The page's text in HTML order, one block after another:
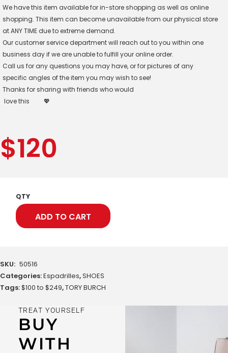
We have this item available for in-store shopping as well as online
shopping. This item can become unavailable from our physical store
at ANY TIME due to extreme demand.
Our customer service department will reach out to you within one
business day if we are unable to fulfill your online order.
Call us for any questions you may have, or for pictures of any
specific angles of the item you may wish to see!
Thanks for sharing with friends who would
love this
💖
$120
QTY
ADD TO CART
SKU: 50516
Categories:Espadrilles,SHOES
Tags:$100 to $249,TORY BURCH
TREAT YOURSELF
BUY
WITH